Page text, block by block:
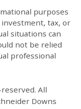
purposes
tax, or
situations can
not be relied
professional
All
Downs